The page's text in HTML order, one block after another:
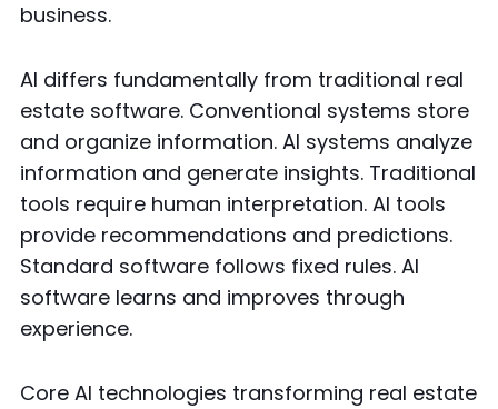
business.
AI differs fundamentally from traditional real
estate software. Conventional systems store
and organize information. AI systems analyze
information and generate insights. Traditional
tools require human interpretation. AI tools
provide recommendations and predictions.
Standard software follows fixed rules. AI
software learns and improves through
experience.
Core AI technologies transforming real estate